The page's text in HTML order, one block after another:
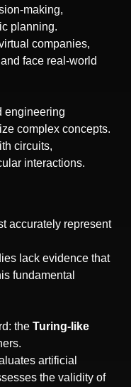
making,
planning.
companies,
face real-world
engineering
complex concepts.
circuits,
interactions.
accurately represent
lack evidence that
fundamental
the Turing-like
artificial
the validity of